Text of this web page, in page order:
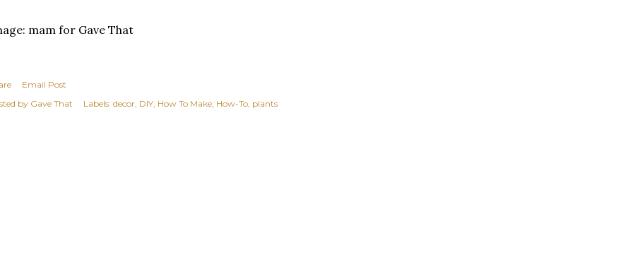
mam for Gave That
Email Post
by Gave That Labels: decor DIY How To Make How-To plants